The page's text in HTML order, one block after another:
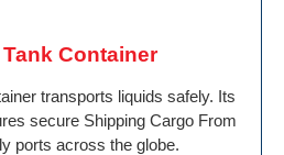
Tank Container
transports liquids safely. Its
secure Shipping Cargo From
ports across the globe.